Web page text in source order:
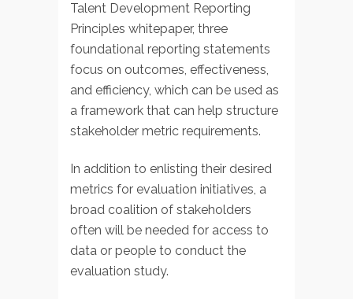
Talent Development Reporting
Principles whitepaper, three
foundational reporting statements
focus on outcomes, effectiveness,
and efficiency, which can be used as
a framework that can help structure
stakeholder metric requirements.
In addition to enlisting their desired
metrics for evaluation initiatives, a
broad coalition of stakeholders
often will be needed for access to
data or people to conduct the
evaluation study.